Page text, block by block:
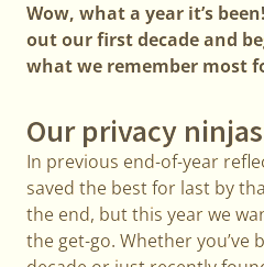
Wow, what a year it’s
out our first decade and
what we remember most
Our privacy
In previous end-of-year
saved the best for last by
the end, but this year we
the get-go. Whether you’ve